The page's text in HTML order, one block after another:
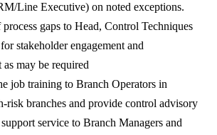
Line Executive) on noted exceptions.
gaps to Head, Control Techniques
stakeholder engagement and
as may be required
job training to Branch Operators in
risk branches and provide control advisory
service to Branch Managers and